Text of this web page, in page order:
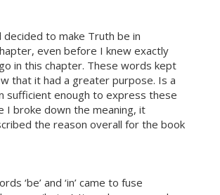
decided to make Truth be in
even before I knew exactly
in this chapter. These words kept
that it had a greater purpose. Is a
sufficient enough to express these
I broke down the meaning, it
the reason overall for the book
‘be’ and ‘in’ came to fuse